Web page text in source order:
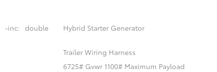
-inc: double
Hybrid Starter Generator
Trailer Wiring Harness
6725# Gvwr 1100# Maximum Payload